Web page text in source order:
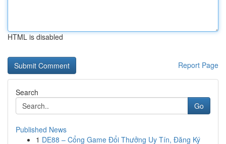
HTML is disabled
Report Page
Search
Go
Published News
1 DE88 – Cổng Game Đổi Thưởng Uy Tín, Đăng Ký